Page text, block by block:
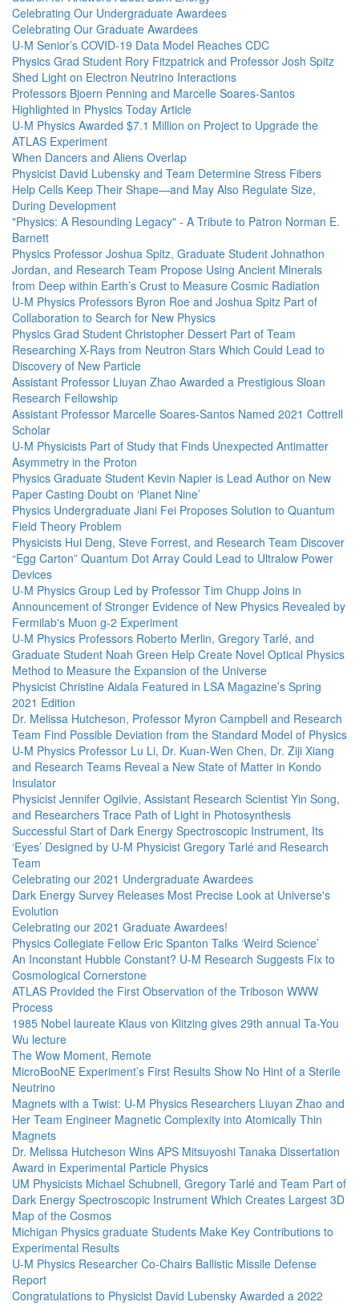
Celebrating Our Undergraduate Awardees
Celebrating Our Graduate Awardees
U-M Senior’s COVID-19 Data Model Reaches CDC
Physics Grad Student Rory Fitzpatrick and Professor Josh Spitz
Shed Light on Electron Neutrino Interactions
Professors Bjoern Penning and Marcelle Soares-Santos
Highlighted in Physics Today Article
U-M Physics Awarded $7.1 Million on Project to Upgrade the
ATLAS Experiment
When Dancers and Aliens Overlap
Physicist David Lubensky and Team Determine Stress Fibers
Help Cells Keep Their Shape—and May Also Regulate Size,
During Development
"Physics: A Resounding Legacy" - A Tribute to Patron Norman E.
Barnett
Physics Professor Joshua Spitz, Graduate Student Johnathon
Jordan, and Research Team Propose Using Ancient Minerals
from Deep within Earth’s Crust to Measure Cosmic Radiation
U-M Physics Professors Byron Roe and Joshua Spitz Part of
Collaboration to Search for New Physics
Physics Grad Student Christopher Dessert Part of Team
Researching X-Rays from Neutron Stars Which Could Lead to
Discovery of New Particle
Assistant Professor Liuyan Zhao Awarded a Prestigious Sloan
Research Fellowship
Assistant Professor Marcelle Soares-Santos Named 2021 Cottrell
Scholar
U-M Physicists Part of Study that Finds Unexpected Antimatter
Asymmetry in the Proton
Physics Graduate Student Kevin Napier is Lead Author on New
Paper Casting Doubt on ‘Planet Nine’
Physics Undergraduate Jiani Fei Proposes Solution to Quantum
Field Theory Problem
Physicists Hui Deng, Steve Forrest, and Research Team Discover
“Egg Carton” Quantum Dot Array Could Lead to Ultralow Power
Devices
U-M Physics Group Led by Professor Tim Chupp Joins in
Announcement of Stronger Evidence of New Physics Revealed by
Fermilab's Muon g-2 Experiment
U-M Physics Professors Roberto Merlin, Gregory Tarlé, and
Graduate Student Noah Green Help Create Novel Optical Physics
Method to Measure the Expansion of the Universe
Physicist Christine Aidala Featured in LSA Magazine’s Spring
2021 Edition
Dr. Melissa Hutcheson, Professor Myron Campbell and Research
Team Find Possible Deviation from the Standard Model of Physics
U-M Physics Professor Lu Li, Dr. Kuan-Wen Chen, Dr. Ziji Xiang
and Research Teams Reveal a New State of Matter in Kondo
Insulator
Physicist Jennifer Ogilvie, Assistant Research Scientist Yin Song,
and Researchers Trace Path of Light in Photosynthesis
Successful Start of Dark Energy Spectroscopic Instrument, Its
‘Eyes’ Designed by U-M Physicist Gregory Tarlé and Research
Team
Celebrating our 2021 Undergraduate Awardees
Dark Energy Survey Releases Most Precise Look at Universe's
Evolution
Celebrating our 2021 Graduate Awardees!
Physics Collegiate Fellow Eric Spanton Talks ‘Weird Science’
An Inconstant Hubble Constant? U-M Research Suggests Fix to
Cosmological Cornerstone
ATLAS Provided the First Observation of the Triboson WWW
Process
1985 Nobel laureate Klaus von Klitzing gives 29th annual Ta-You
Wu lecture
The Wow Moment, Remote
MicroBooNE Experiment’s First Results Show No Hint of a Sterile
Neutrino
Magnets with a Twist: U-M Physics Researchers Liuyan Zhao and
Her Team Engineer Magnetic Complexity into Atomically Thin
Magnets
Dr. Melissa Hutcheson Wins APS Mitsuyoshi Tanaka Dissertation
Award in Experimental Particle Physics
UM Physicists Michael Schubnell, Gregory Tarlé and Team Part of
Dark Energy Spectroscopic Instrument Which Creates Largest 3D
Map of the Cosmos
Michigan Physics graduate Students Make Key Contributions to
Experimental Results
U-M Physics Researcher Co-Chairs Ballistic Missile Defense
Report
Congratulations to Physicist David Lubensky Awarded a 2022